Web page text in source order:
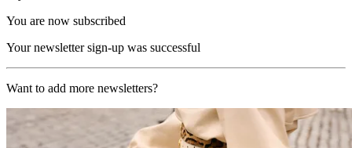
You are now subscribed
Your newsletter sign-up was successful
Want to add more newsletters?